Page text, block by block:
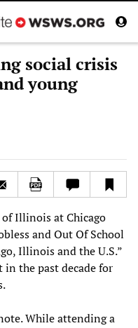
social crisis
young
Illinois at Chicago
and Out Of School
Illinois and the U.S.”
the past decade for
While attending a